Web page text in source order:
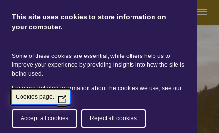
Great Glen Way
This site uses cookies to store information on
your computer.
Some of these cookies are essential, while others help us to
improve your experience by providing insights into how the site is
being used.
For more detailed information about the cookies we use, see our
Cookies page.
(Opens
in
a
new
Accept all cookies Reject all cookies